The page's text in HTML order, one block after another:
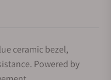
ceramic bezel,
Powered by